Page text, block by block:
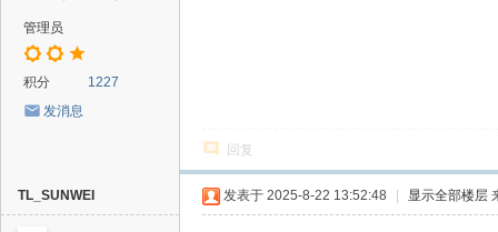
管理员
积分
1227
发消息
回复
TL_SUNWEI 发表于 2025-8-22 13:52:48 显示全部楼层